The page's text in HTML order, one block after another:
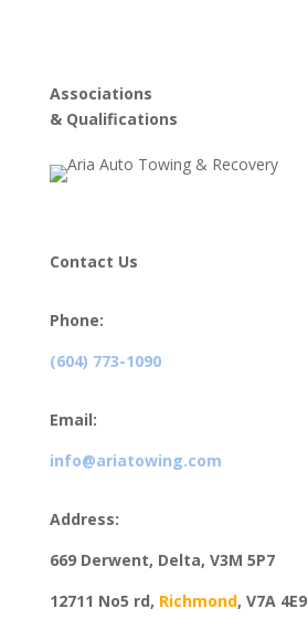
Associations
& Qualifications
Contact Us
Phone:
(604) 773-1090
Email:
info@ariatowing.com
Address:
669 Derwent, Delta, V3M 5P7
12711 No5 rd, Richmond, V7A 4E9